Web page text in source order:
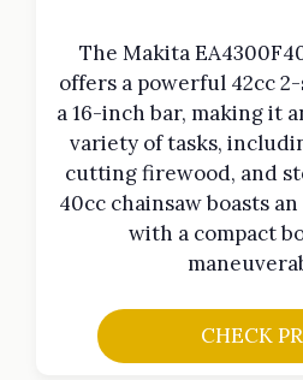
The Makita
offers a powerful 42cc
a 16-inch bar, making it
variety of tasks,
cutting firewood, and
40cc chainsaw boasts
with a compact
CHECK